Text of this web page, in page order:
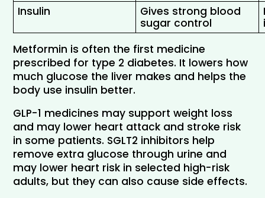
Insulin
Gives strong blood
sugar control
Metformin is often the first medicine
prescribed for type 2 diabetes. It lowers how
much glucose the liver makes and helps the
body use insulin better.
GLP-1 medicines may support weight loss
and may lower heart attack and stroke risk
in some patients. SGLT2 inhibitors help
remove extra glucose through urine and
may lower heart risk in selected high-risk
adults, but they can also cause side effects.